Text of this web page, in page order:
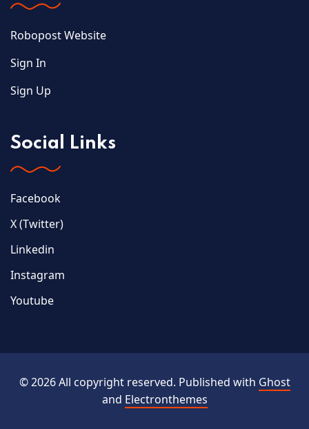
Robopost Website
Sign In
Sign Up
Social Links
Facebook
X (Twitter)
Linkedin
Instagram
Youtube
© 2026 All copyright reserved. Published with Ghost
and Electronthemes